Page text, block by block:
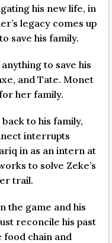
his new life, in
legacy comes up
save his family.
to save his
and Tate. Monet
her family.
to his family,
interrupts
in as an intern at
to solve Zeke’s
trail.
the game and his
reconcile his past
chain and